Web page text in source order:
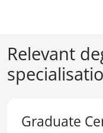
Relevant
Graduate